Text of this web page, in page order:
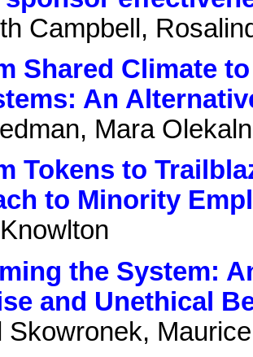
Campbell,
Shared Climate
An
Mara
Tokens to
to Minority
the System:
and Unethical
Skowronek,